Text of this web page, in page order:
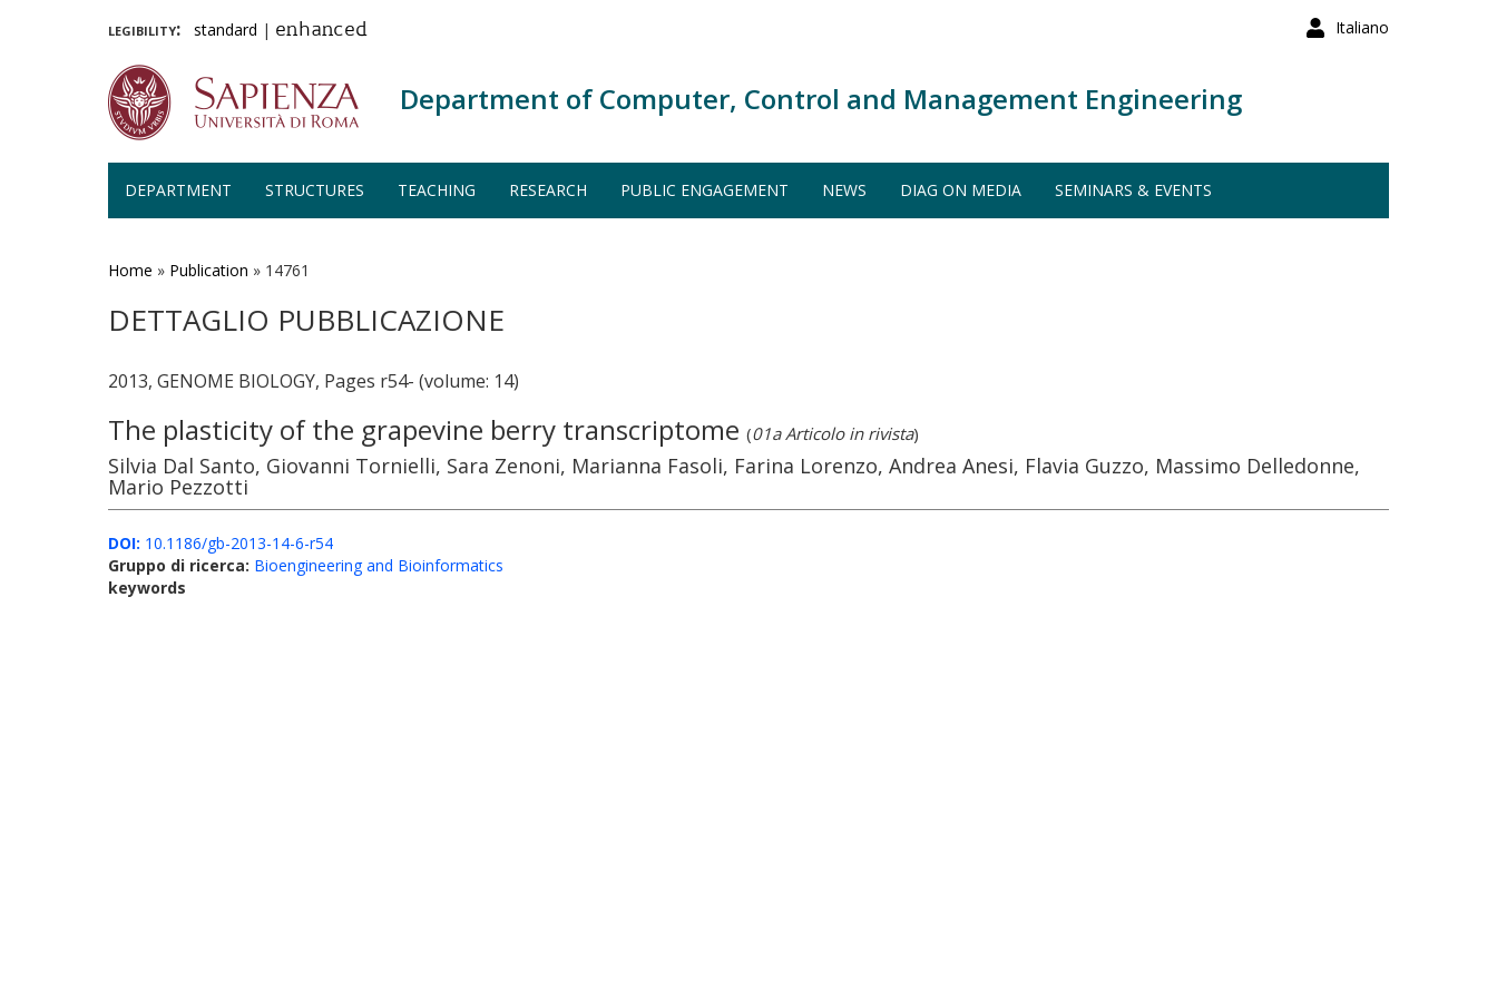
Italiano
legibility: standard | enhanced
Department of Computer, Control and Management Engineering
DEPARTMENT STRUCTURES TEACHING RESEARCH PUBLIC ENGAGEMENT NEWS DIAG ON MEDIA SEMINARS & EVENTS
Home » Publication » 14761
DETTAGLIO PUBBLICAZIONE
2013, GENOME BIOLOGY, Pages r54- (volume: 14)
The plasticity of the grapevine berry transcriptome (01a Articolo in rivista)
Silvia Dal Santo, Giovanni Tornielli, Sara Zenoni, Marianna Fasoli, Farina Lorenzo, Andrea Anesi, Flavia Guzzo, Massimo Delledonne,
Mario Pezzotti
DOI: 10.1186/gb-2013-14-6-r54
Gruppo di ricerca: Bioengineering and Bioinformatics
keywords